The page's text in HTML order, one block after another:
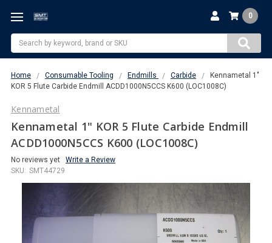
Search
0
Home Consumable Tooling Endmills Carbide
Kennametal 1"
KOR 5 Flute Carbide Endmill ACDD1000N5CCS K600 (LOC1008C)
Kennametal
Kennametal 1" KOR 5 Flute Carbide Endmill
ACDD1000N5CCS K600 (LOC1008C)
No reviews yet
Write a Review
SKU: SMT44729